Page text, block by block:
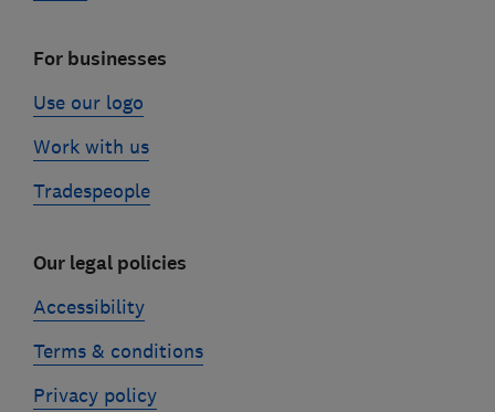
For businesses
Use our logo
Work with us
Tradespeople
Our legal policies
Accessibility
Terms & conditions
Privacy policy